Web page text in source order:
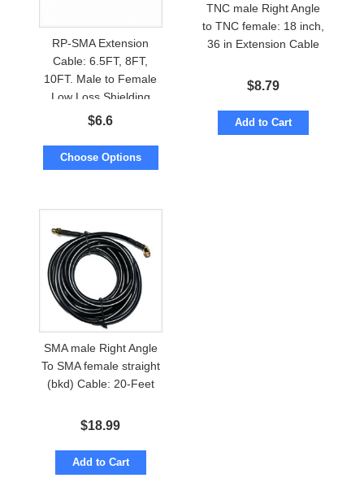
RP-SMA Extension
Cable: 6.5FT, 8FT,
10FT. Male to Female
Low Loss Shielding
$6.6
Choose Options
TNC male Right Angle
to TNC female: 18 inch,
36 in Extension Cable
$8.79
Add to Cart
SMA male Right Angle
To SMA female straight
(bkd) Cable: 20-Feet
$18.99
Add to Cart